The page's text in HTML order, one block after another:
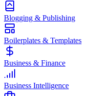
Blogging & Publishing
Boilerplates & Templates
Business & Finance
Business Intelligence